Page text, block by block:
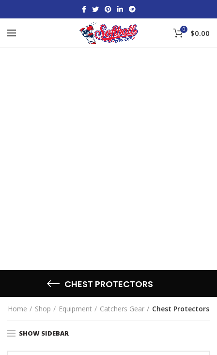
0 $0.00
CHEST PROTECTORS
Home Shop Equipment Catchers Gear Chest Protectors
SHOW SIDEBAR